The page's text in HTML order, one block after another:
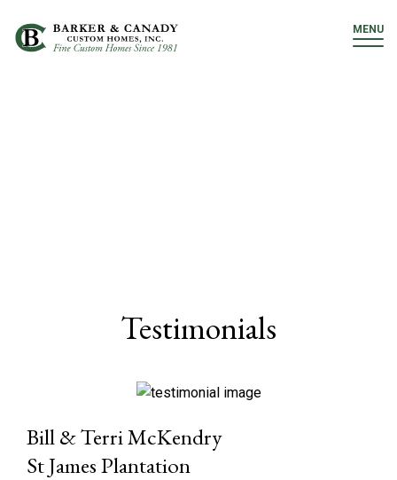
MENU
Testimonials
Bill & Terri McKendry
St James Plantation